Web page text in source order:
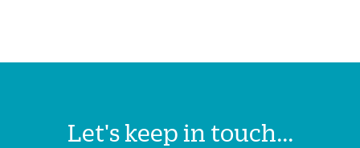
Let's keep in touch...